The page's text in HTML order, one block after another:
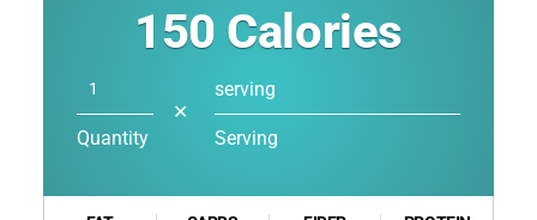
150 Calories
Quantity
✕
serving
Serving